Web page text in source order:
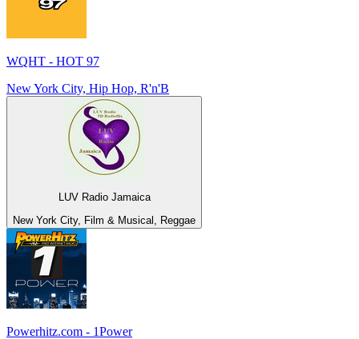
WQHT - HOT 97
New York City, Hip Hop, R'n'B
LUV Radio Jamaica
New York City, Film & Musical, Reggae
Powerhitz.com - 1Power